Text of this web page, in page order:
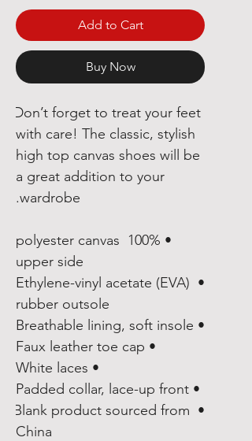
Add to Cart
Buy Now
Don’t forget to treat your feet
with care! The classic, stylish
high top canvas shoes will be
a great addition to your
wardrobe.
• 100% polyester canvas
upper side
• Ethylene-vinyl acetate (EVA)
rubber outsole
• Breathable lining, soft insole
• Faux leather toe cap
• White laces
• Padded collar, lace-up front
• Blank product sourced from
China